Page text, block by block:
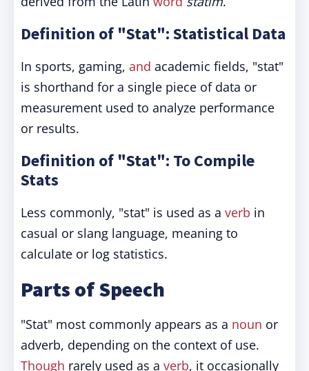
Definition of "Stat": Statistical Data
In sports, gaming, and academic fields, "stat"
is shorthand for a single piece of data or
measurement used to analyze performance
or results.
Definition of "Stat": To Compile
Stats
Less commonly, "stat" is used as a verb in
casual or slang language, meaning to
calculate or log statistics.
Parts of Speech
"Stat" most commonly appears as a noun or
adverb, depending on the context of use.
Though rarely used as a verb, it occasionally